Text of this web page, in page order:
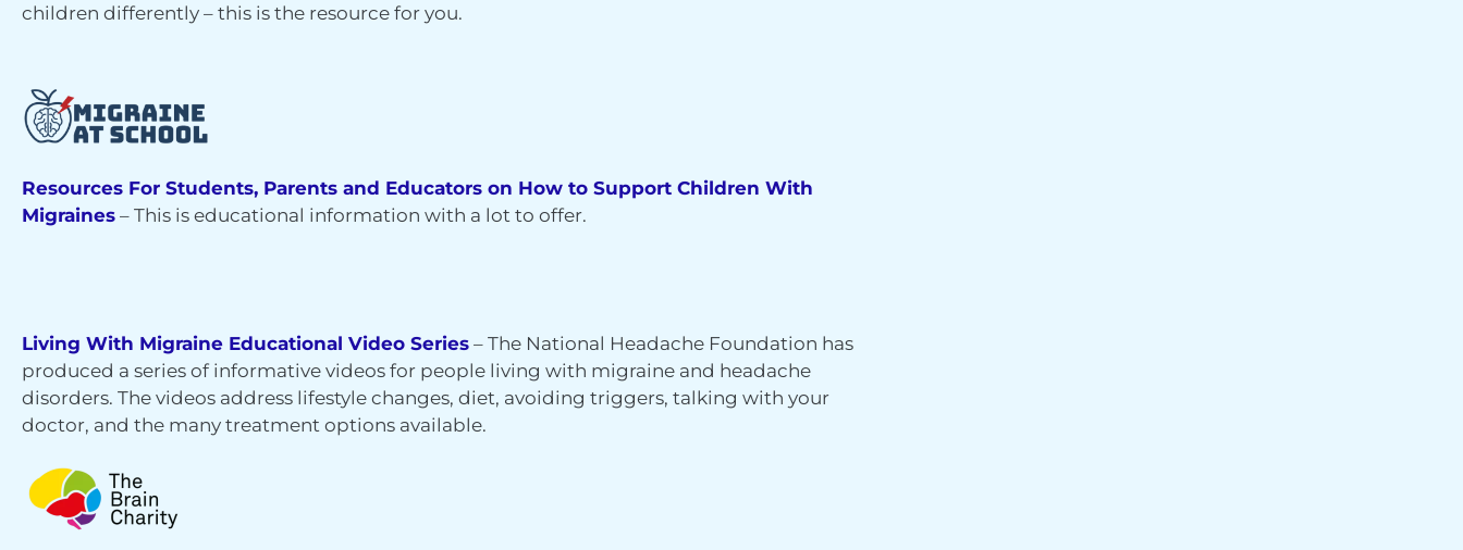
children differently – this is the resource for you.
Resources For Students, Parents and Educators on How to Support Children With
Migraines – This is educational information with a lot to offer.
Living With Migraine Educational Video Series – The National Headache Foundation has
produced a series of informative videos for people living with migraine and headache
disorders. The videos address lifestyle changes, diet, avoiding triggers, talking with your
doctor, and the many treatment options available.